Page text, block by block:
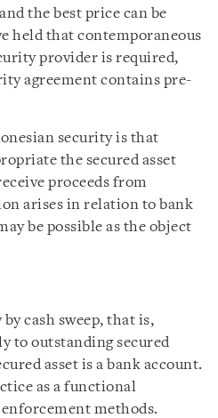
the best price can be
held that contemporaneous
provider is required,
agreement contains pre-
security is that
the secured asset
proceeds from
arises in relation to bank
be possible as the object
cash sweep, that is,
to outstanding secured
asset is a bank account.
as a functional
methods.